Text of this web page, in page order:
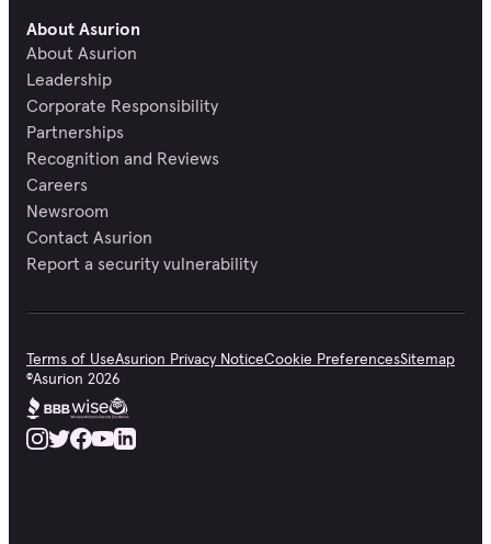
About Asurion
About Asurion
Leadership
Corporate Responsibility
Partnerships
Recognition and Reviews
Careers
Newsroom
Contact Asurion
Report a security vulnerability
Terms of UseAsurion Privacy NoticeCookie PreferencesSitemap
©Asurion 2026